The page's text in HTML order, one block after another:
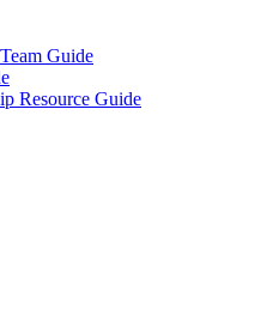
Guide
Resource Guide